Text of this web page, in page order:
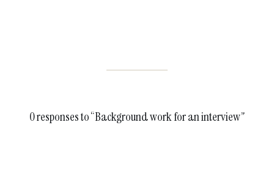
0 responses to “Background work for an interview”